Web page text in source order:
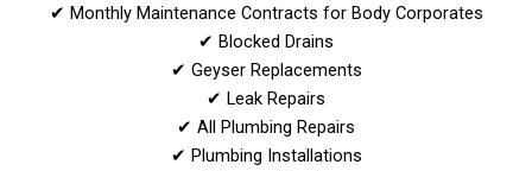
✔ Monthly Maintenance Contracts for Body Corporates
✔ Blocked Drains
✔ Geyser Replacements
✔ Leak Repairs
✔ All Plumbing Repairs
✔ Plumbing Installations